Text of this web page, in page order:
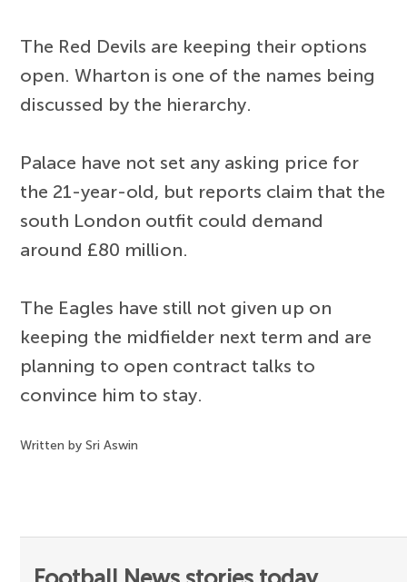
The Red Devils are keeping their options
open. Wharton is one of the names being
discussed by the hierarchy.
Palace have not set any asking price for
the 21-year-old, but reports claim that the
south London outfit could demand
around £80 million.
The Eagles have still not given up on
keeping the midfielder next term and are
planning to open contract talks to
convince him to stay.
Written by Sri Aswin